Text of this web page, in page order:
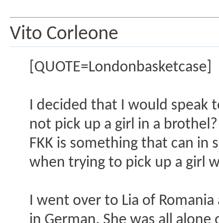
Vito Corleone
[QUOTE=Londonbasketcase]
I decided that I would speak
not pick up a girl in a
FKK is something that can in
when trying to pick up a girl
I went over to Lia of